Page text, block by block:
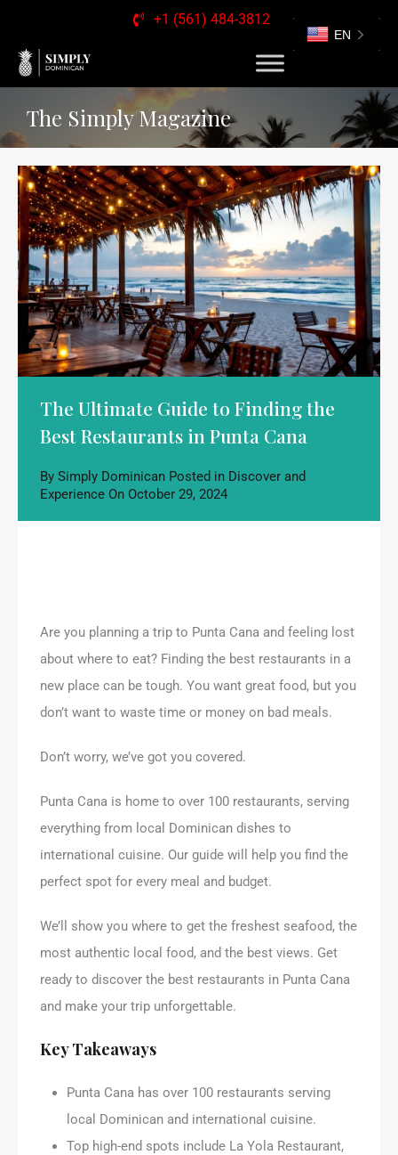
+1 (561) 484-3812
The Simply Magazine
The Ultimate Guide to Finding the
Best Restaurants in Punta Cana
By Simply Dominican Posted in Discover and
Experience On October 29, 2024
Are you planning a trip to Punta Cana and feeling lost
about where to eat? Finding the best restaurants in a
new place can be tough. You want great food, but you
don’t want to waste time or money on bad meals.
Don’t worry, we’ve got you covered.
Punta Cana is home to over 100 restaurants, serving
everything from local Dominican dishes to
international cuisine. Our guide will help you find the
perfect spot for every meal and budget.
We’ll show you where to get the freshest seafood, the
most authentic local food, and the best views. Get
ready to discover the best restaurants in Punta Cana
and make your trip unforgettable.
Key Takeaways
Punta Cana has over 100 restaurants serving
local Dominican and international cuisine.
Top high-end spots include La Yola Restaurant,
EN